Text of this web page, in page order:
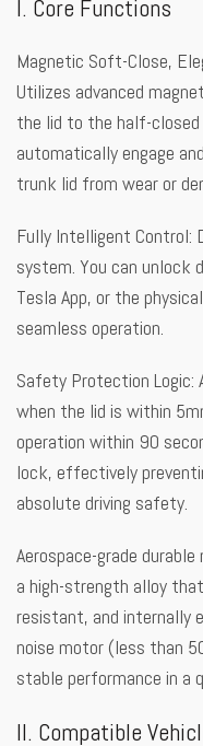
I. Core Functions
Magnetic Soft-Close,
Utilizes advanced
the lid to the half-
automatically engage
trunk lid from wear or
Fully Intelligent Control:
system. You can unlock
Tesla App, or the
seamless operation.
Safety Protection Logic:
when the lid is within
operation within 90
lock, effectively
absolute driving safety.
Aerospace-grade
a high-strength alloy
resistant, and internally
noise motor (less than
stable performance in a
II. Compatible